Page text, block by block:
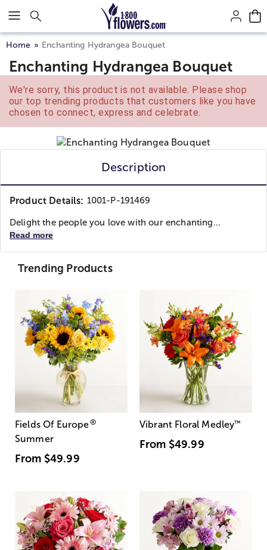
Click here to skip to main page content.
Home Enchanting Hydrangea Bouquet
Enchanting Hydrangea Bouquet
We're sorry, this product is not available. Please shop
our top trending products that customers like you have
chosen to connect, express and celebrate.
Description
Product Details: 1001-P-191469
Delight the people you love with our enchanting...
Read more
Trending Products
Fields Of Europe®
Summer
From $49.99
Vibrant Floral Medley™
From $49.99